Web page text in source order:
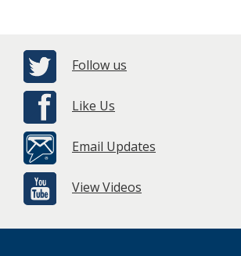
Follow us
Like Us
Email Updates
View Videos